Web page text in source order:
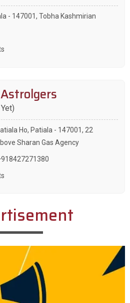
- 147001, Tobha Kashmirian
Ho, Patiala - 147001, 22
Sharan Gas Agency